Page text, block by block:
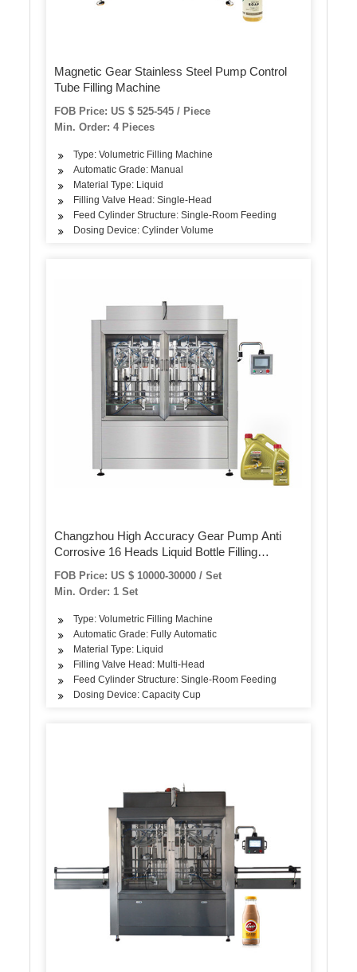
Magnetic Gear Stainless Steel Pump Control
Tube Filling Machine
FOB Price: US $ 525-545 / Piece
Min. Order: 4 Pieces
Type: Volumetric Filling Machine
Automatic Grade: Manual
Material Type: Liquid
Filling Valve Head: Single-Head
Feed Cylinder Structure: Single-Room Feeding
Dosing Device: Cylinder Volume
Changzhou High Accuracy Gear Pump Anti
Corrosive 16 Heads Liquid Bottle Filling
Machine
FOB Price: US $ 10000-30000 / Set
Min. Order: 1 Set
Type: Volumetric Filling Machine
Automatic Grade: Fully Automatic
Material Type: Liquid
Filling Valve Head: Multi-Head
Feed Cylinder Structure: Single-Room Feeding
Dosing Device: Capacity Cup